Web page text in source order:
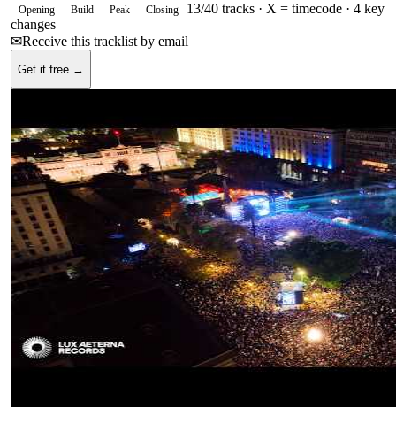
Opening Build Peak Closing 13/40 tracks · X = timecode · 4 key
changes
✉Receive this tracklist by email
Get it free →